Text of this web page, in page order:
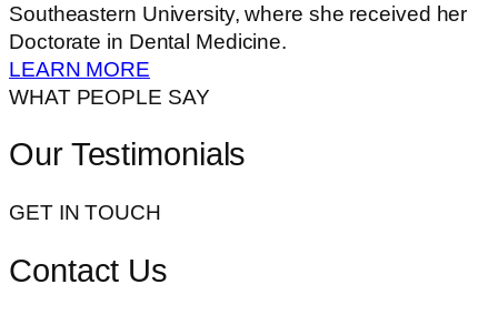
Southeastern University, where she received her
Doctorate in Dental Medicine.
LEARN MORE
WHAT PEOPLE SAY
Our Testimonials
GET IN TOUCH
Contact Us